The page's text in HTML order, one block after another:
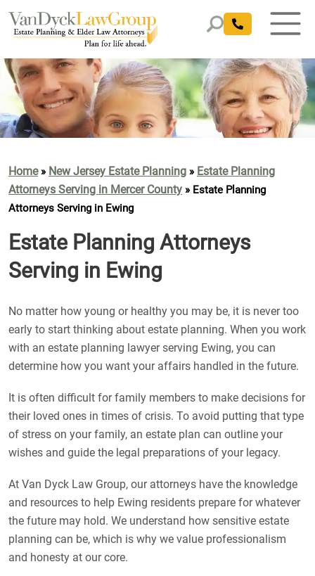
Home» New Jersey Estate Planning » Estate Planning
Attorneys Serving in Mercer County » Estate Planning
Attorneys Serving in Ewing
Estate Planning Attorneys
Serving in Ewing
No matter how young or healthy you may be, it is never too
early to start thinking about estate planning. When you work
with an estate planning lawyer serving Ewing, you can
determine how you want your affairs handled in the future.
It is often difficult for family members to make decisions for
their loved ones in times of crisis. To avoid putting that type
of stress on your family, an estate plan can outline your
wishes and guide the legal preparations of your legacy.
At Van Dyck Law Group, our attorneys have the knowledge
and resources to help Ewing residents prepare for whatever
the future may hold. We understand how sensitive estate
planning can be, which is why we value professionalism
and honesty at our core.